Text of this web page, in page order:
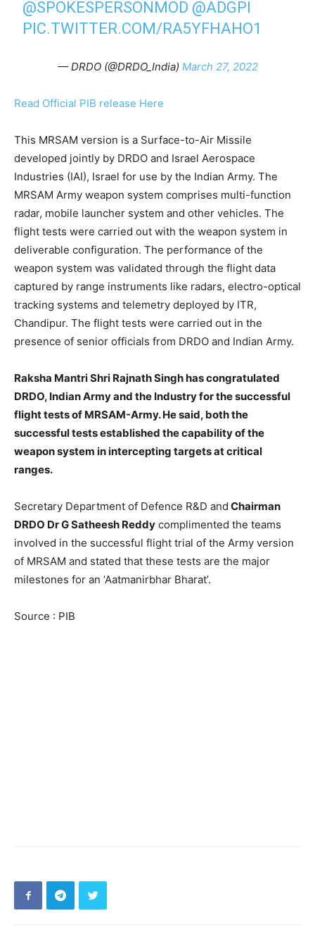
@SPOKESPERSONMOD @ADGPI
PIC.TWITTER.COM/RA5YFHAHO1
— DRDO (@DRDO_India) March 27, 2022
Read Official PIB release Here
This MRSAM version is a Surface-to-Air Missile
developed jointly by DRDO and Israel Aerospace
Industries (IAI), Israel for use by the Indian Army. The
MRSAM Army weapon system comprises multi-function
radar, mobile launcher system and other vehicles. The
flight tests were carried out with the weapon system in
deliverable configuration. The performance of the
weapon system was validated through the flight data
captured by range instruments like radars, electro-optical
tracking systems and telemetry deployed by ITR,
Chandipur. The flight tests were carried out in the
presence of senior officials from DRDO and Indian Army.
Raksha Mantri Shri Rajnath Singh has congratulated
DRDO, Indian Army and the Industry for the successful
flight tests of MRSAM-Army. He said, both the
successful tests established the capability of the
weapon system in intercepting targets at critical
ranges.
Secretary Department of Defence R&D and Chairman
DRDO Dr G Satheesh Reddy complimented the teams
involved in the successful flight trial of the Army version
of MRSAM and stated that these tests are the major
milestones for an ‘Aatmanirbhar Bharat’.
Source : PIB